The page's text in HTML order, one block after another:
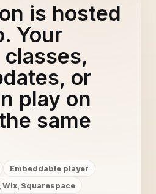
is hosted
Your
or
play on
same
Embeddable player
Squarespace